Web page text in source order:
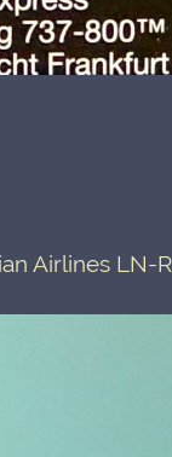
Airlines LN-